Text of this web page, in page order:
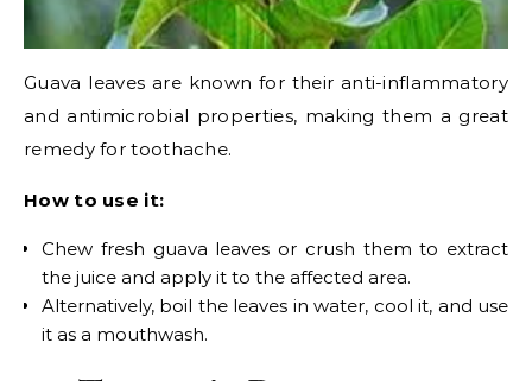
Guava leaves are known for their anti-inflammatory
and antimicrobial properties, making them a great
remedy for toothache.
How to use it:
Chew fresh guava leaves or crush them to extract
the juice and apply it to the affected area.
Alternatively, boil the leaves in water, cool it, and use
it as a mouthwash.